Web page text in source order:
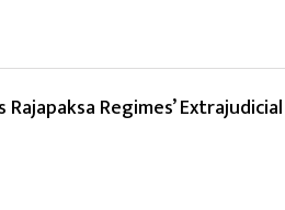
Regimes’ Extrajudicial